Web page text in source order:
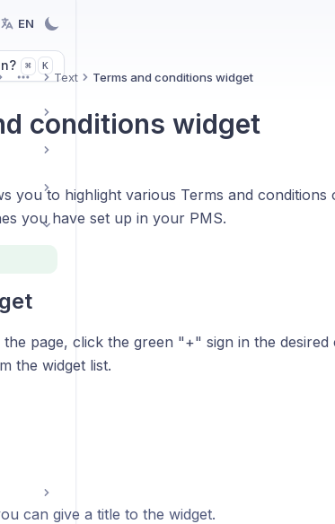
EN
⌘ K
MoreText Terms and conditions widget
conditions widget
you to highlight various Terms and conditions
you have set up in your PMS.
the page, click the green "+" sign in the
the widget list.
can give a title to the widget.